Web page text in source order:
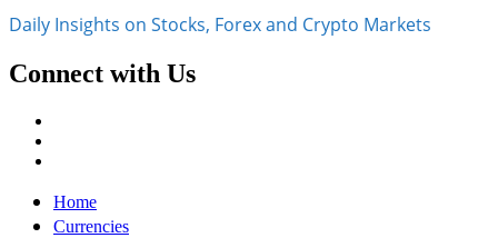
Daily Insights on Stocks, Forex and Crypto Markets
Connect with Us
Primary
Menu
Home
Currencies